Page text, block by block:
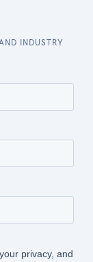
INDUSTRY